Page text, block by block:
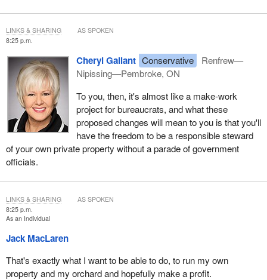
8:25 p.m.
Cheryl Gallant Conservative
Renfrew—
Nipissing—Pembroke, ON
To you, then, it's almost like a make-work
project for bureaucrats, and what these
proposed changes will mean to you is that you'll
have the freedom to be a responsible steward
of your own private property without a parade of government
officials.
LINKS & SHARING AS SPOKEN
8:25 p.m.
As an Individual
Jack MacLaren
That's exactly what I want to be able to do, to run my own
property and my orchard and hopefully make a profit.
LINKS & SHARING AS SPOKEN